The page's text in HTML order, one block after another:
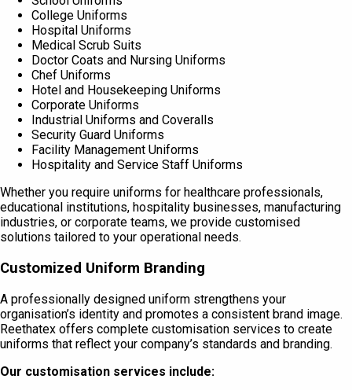
College Uniforms
Hospital Uniforms
Medical Scrub Suits
Doctor Coats and Nursing Uniforms
Chef Uniforms
Hotel and Housekeeping Uniforms
Corporate Uniforms
Industrial Uniforms and Coveralls
Security Guard Uniforms
Facility Management Uniforms
Hospitality and Service Staff Uniforms
Whether you require uniforms for healthcare professionals,
educational institutions, hospitality businesses, manufacturing
industries, or corporate teams, we provide customised
solutions tailored to your operational needs.
Customized Uniform Branding
A professionally designed uniform strengthens your
organisation’s identity and promotes a consistent brand image.
Reethatex offers complete customisation services to create
uniforms that reflect your company’s standards and branding.
Our customisation services include: